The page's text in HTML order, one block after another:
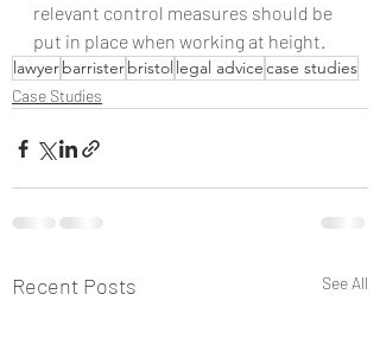
relevant control measures should be
put in place when working at height.
lawyerbarristerbristol legal advicecase studies
Case Studies
Recent Posts See All